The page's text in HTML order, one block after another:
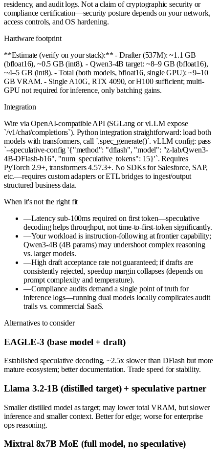
residency, and audit logs. Not a claim of cryptographic security or
compliance certification—security posture depends on your network,
access controls, and OS hardening.
Hardware footprint
**Estimate (verify on your stack):** - Drafter (537M): ~1.1 GB
(bfloat16), ~0.5 GB (int8). - Qwen3-4B target: ~8–9 GB (bfloat16),
~4–5 GB (int8). - Total (both models, bfloat16, single GPU): ~9–10
GB VRAM. - Single A10G, RTX 4090, or H100 sufficient; multi-
GPU not required for inference, only batching gains.
Integration
Wire via OpenAI-compatible API (SGLang or vLLM expose
`/v1/chat/completions`). Python integration straightforward: load both
models with transformers, call `.spec_generate()`. vLLM config: pass
`--speculative-config '{"method": "dflash", "model": "z-lab/Qwen3-
4B-DFlash-b16", "num_speculative_tokens": 15}'`. Requires
PyTorch 2.9+, transformers 4.57.3+. No SDKs for Salesforce, SAP,
etc.—requires custom adapters or ETL bridges to ingest/output
structured business data.
When it's not the right fit
—Latency sub-100ms required on first token—speculative
decoding helps throughput, not time-to-first-token significantly.
—Your workload is instruction-following at frontier capability;
Qwen3-4B (4B params) may undershoot complex reasoning
vs. larger models.
—High draft acceptance rate not guaranteed; if drafts are
consistently rejected, speedup margin collapses (depends on
prompt complexity and temperature).
—Compliance audits demand a single point of truth for
inference logs—running dual models locally complicates audit
trails vs. commercial SaaS.
Alternatives to consider
EAGLE-3 (base model + draft)
Established speculative decoding, ~2.5x slower than DFlash but more
mature ecosystem; better documentation. Trade speed for stability.
Llama 3.2-1B (distilled target) + speculative partner
Smaller distilled model as target; may lower total VRAM, but slower
inference and smaller context. Better for edge; worse for enterprise
ops reasoning.
Mixtral 8x7B MoE (full model, no speculative)